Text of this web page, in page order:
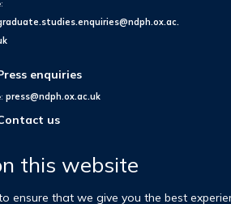
this website
ensure that we give you the best
enquiries
press@ndph.ox.ac.uk
us